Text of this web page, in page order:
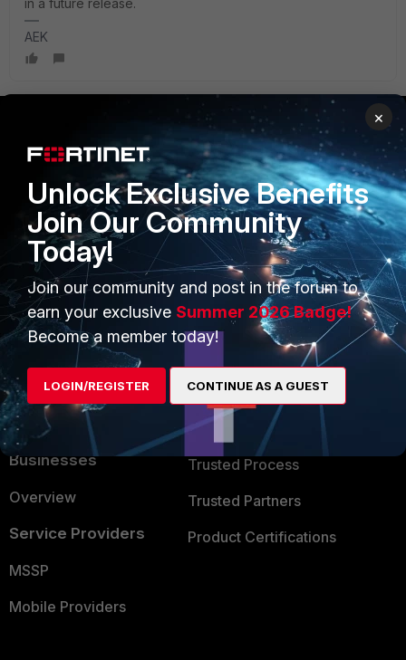
in a future release.
AEK
PRODUCTS
Enterprise
Secure Networking
User and Device Security
Security Operations
Application Security
FortiGuard Labs Threat
Intelligence
Small Mid-Sized
Businesses
Overview
Service Providers
MSSP
Mobile Providers
PARTNERS
Overview
Alliances Ecosystem
Find a Partner
Become a Partner
Partner Login
TRUST CENTER
Trusted Company
Trusted Process
Trusted Partners
Product Certifications
×
Unlock Exclusive Benefits
Join Our Community
Today!
Join our community and post in the forum to
earn your exclusive Summer 2026 Badge!
Become a member today!
LOGIN/REGISTER CONTINUE AS A GUEST